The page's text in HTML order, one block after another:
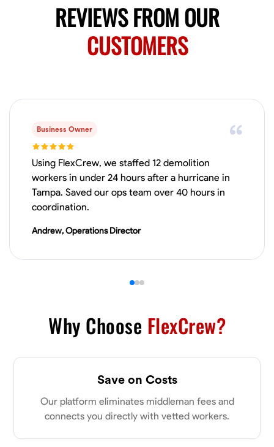
Harsha Reddy
Available Today
Physical Strength and Stamina Trim and Molding Installation
VIEW PROFILE
New Albany, United States
No About
Blueprint Reading Measuring and Cutting Mathematical Skills
VIEW PROFILE
REVIEWS FROM OUR
CUSTOMERS
Business Owner
Using FlexCrew, we staffed 12 demolition
workers in under 24 hours after a hurricane in
Tampa. Saved our ops team over 40 hours in
coordination.
Andrew, Operations Director
Why Choose FlexCrew?
Save on Costs
Our platform eliminates middleman fees and
connects you directly with vetted workers.